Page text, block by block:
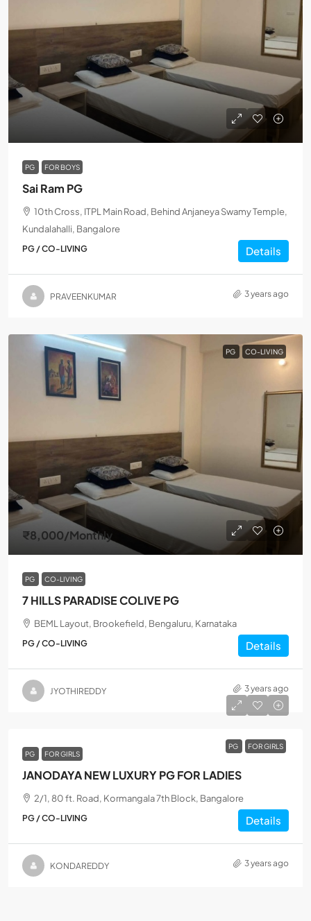
PG FOR BOYS
Sai Ram PG
10th Cross, ITPL Main Road, Behind Anjaneya Swamy Temple,
Kundalahalli, Bangalore
PG / CO-LIVING Details
PRAVEENKUMAR 3 years ago
PG CO-LIVING
₹8,000/Monthly
PG CO-LIVING
7 HILLS PARADISE COLIVE PG
BEML Layout, Brookefield, Bengaluru, Karnataka
PG / CO-LIVING Details
JYOTHIREDDY 3 years ago
PG
FOR GIRLS
PG
FOR GIRLS
JANODAYA NEW LUXURY PG FOR LADIES
2/1, 80 ft. Road, Kormangala 7th Block, Bangalore
PG / CO-LIVING Details
KONDAREDDY 3 years ago